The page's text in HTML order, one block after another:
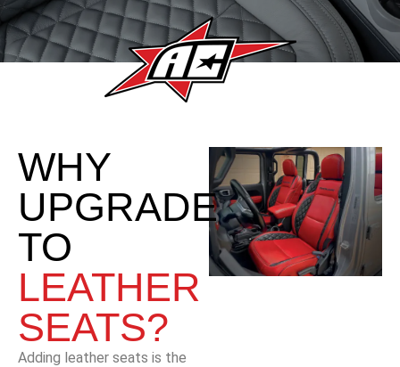
WHY
UPGRADE
TO
LEATHER
SEATS?
Adding leather seats is the